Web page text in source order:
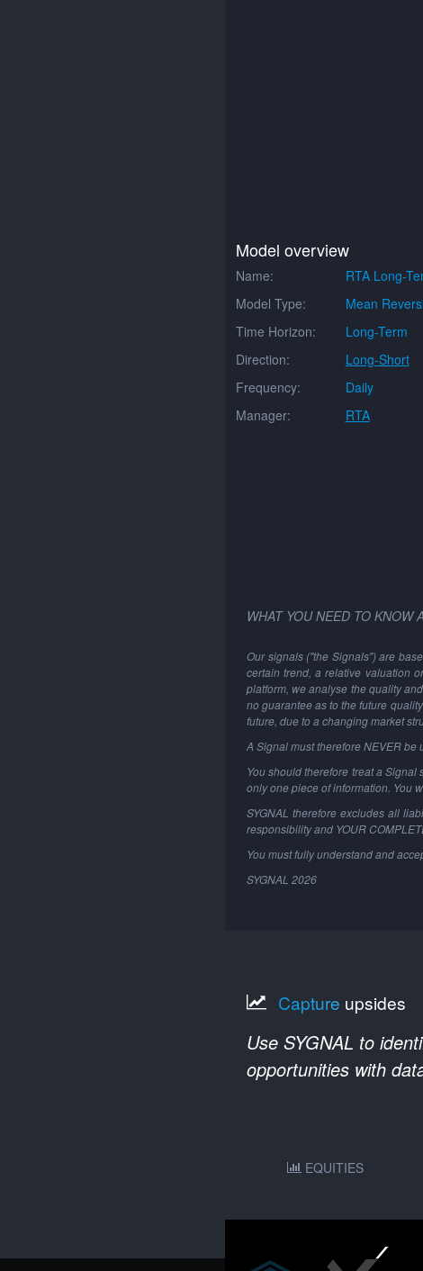
Model overview
Name:
RTA Long-
Model Type:
Mean
Time Horizon:
Long-Term
Direction:
Long-Short
Frequency:
Daily
Manager:
RTA
WHAT YOU NEED TO KNOW
Our signals ("the Signals") are
certain trend, a relative valuation
platform, we analyse the quality
no guarantee as to the future
future, due to a changing market
A Signal must therefore NEVER
You should therefore treat a
only one piece of information. You
SYGNAL therefore excludes all
responsibility and YOUR
You must fully understand and
SYGNAL 2026
Capture upsides
Use SYGNAL to
opportunities with
EQUITIES